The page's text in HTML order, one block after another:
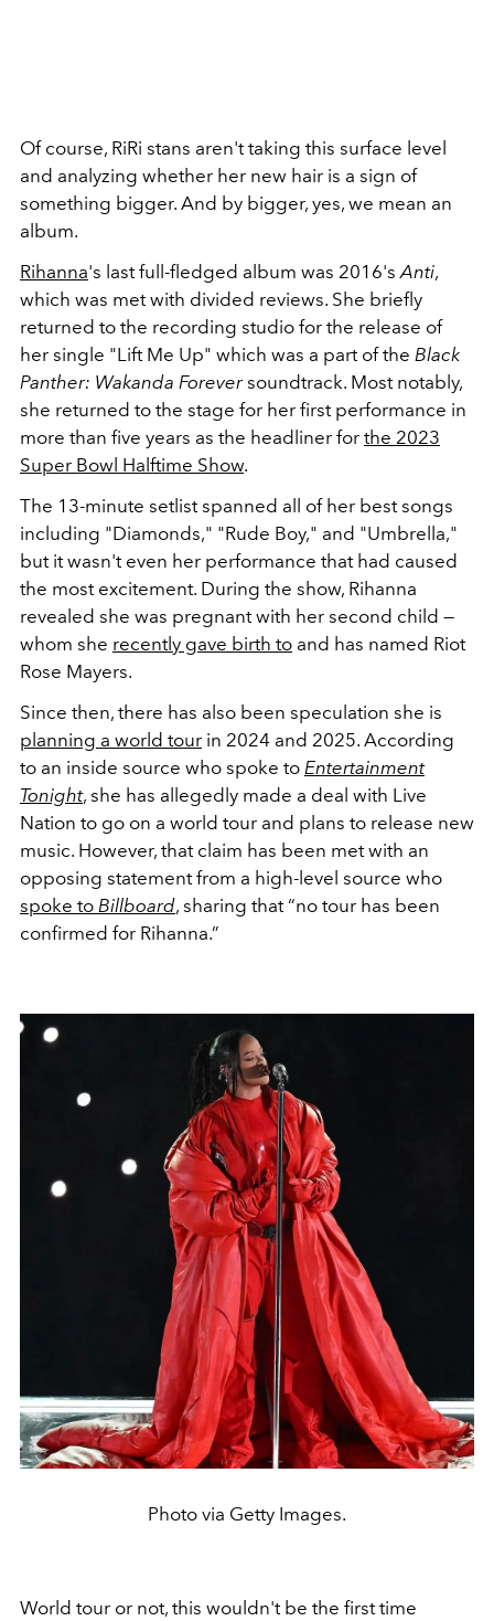
Of course, RiRi stans aren't taking this surface level
and analyzing whether her new hair is a sign of
something bigger. And by bigger, yes, we mean an
album.
Rihanna's last full-fledged album was 2016'sAnti,
which was met with divided reviews. She briefly
returned to the recording studio for the release of
her single "Lift Me Up" which was a part of the Black
Panther: Wakanda Foreversoundtrack. Most notably,
she returned to the stage for her first performance in
more than five years as the headliner for the 2023
Super Bowl Halftime Show.
The 13-minute setlist spanned all of her best songs
including "Diamonds," "Rude Boy," and "Umbrella,"
but it wasn't even her performance that had caused
the most excitement. During the show, Rihanna
revealed she was pregnant with her second child —
whom she recently gave birth to and has named Riot
Rose Mayers.
Since then, there has also been speculation she is
planning a world tour in 2024 and 2025. According
to an inside source who spoke to Entertainment
Tonight, she has allegedly made a deal with Live
Nation to go on a world tour and plans to release new
music. However, that claim has been met with an
opposing statement from a high-level source who
spoke to Billboard, sharing that “no tour has been
confirmed for Rihanna.”
Photo via Getty Images.
World tour or not, this wouldn't be the first time